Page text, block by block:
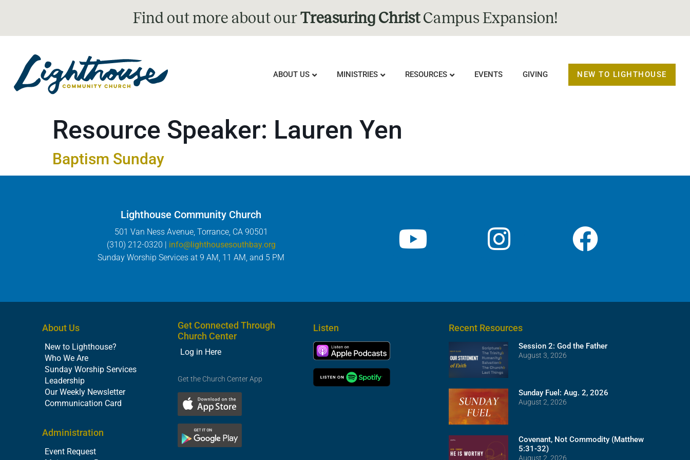
Find out more about ourTreasuring ChristCampus Expansion!
ABOUT US MINISTRIES RESOURCES EVENTS GIVING NEW TO LIGHTHOUSE
Resource Speaker: Lauren Yen
Baptism Sunday
Lighthouse Community Church
501 Van Ness Avenue, Torrance, CA 90501
(310) 212-0320 | info@lighthousesouthbay.org
Sunday Worship Services at 9 AM, 11 AM, and 5 PM
About Us
New to Lighthouse?
Who We Are
Sunday Worship Services
Leadership
Our Weekly Newsletter
Communication Card
Administration
Event Request
Get Connected Through
Church Center
Log in Here
Get the Church Center App
Listen Recent Resources
Session 2: God the Father
August 3, 2026
Sunday Fuel: Aug. 2, 2026
August 2, 2026
Covenant, Not Commodity (Matthew
5:31-32)
August 2, 2026